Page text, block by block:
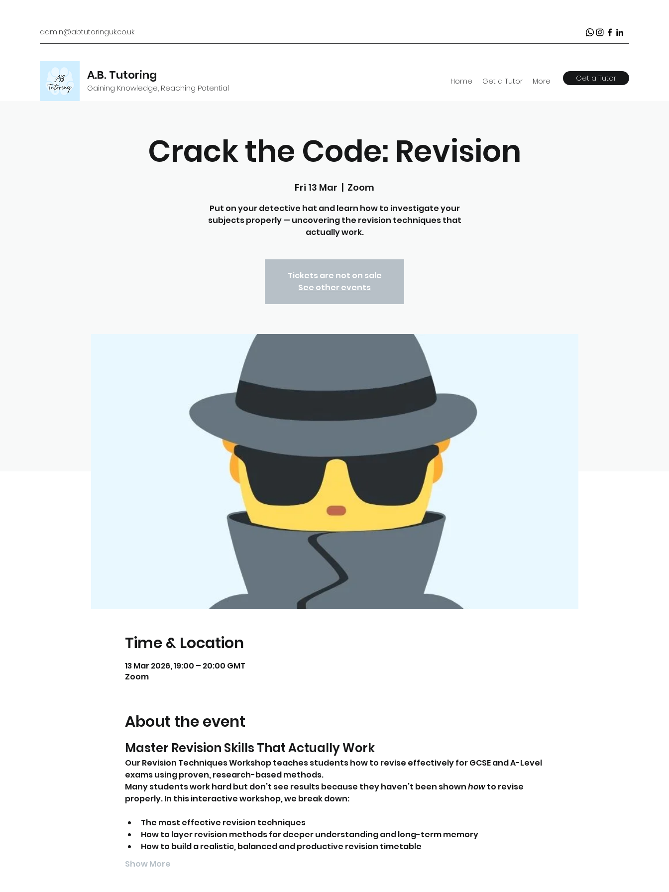
admin@abtutoringuk.co.uk
A.B. Tutoring
Gaining Knowledge, Reaching Potential
Home Get a Tutor More Get a Tutor
Crack the Code: Revision
Fri 13 Mar
  |
Zoom
Put on your detective hat and learn how to investigate your
subjects properly — uncovering the revision techniques that
actually work.
Tickets are not on sale
See other events
Time & Location
13 Mar 2026, 19:00 – 20:00 GMT
Zoom
About the event
Master Revision Skills That Actually Work
Our Revision Techniques Workshop teaches students how to revise effectively for GCSE and A-Level
exams using proven, research-based methods.
Many students work hard but don’t see results because they haven’t been shown how to revise
properly. In this interactive workshop, we break down:
The most effective revision techniques
How to layer revision methods for deeper understanding and long-term memory
How to build a realistic, balanced and productive revision timetable
Show More